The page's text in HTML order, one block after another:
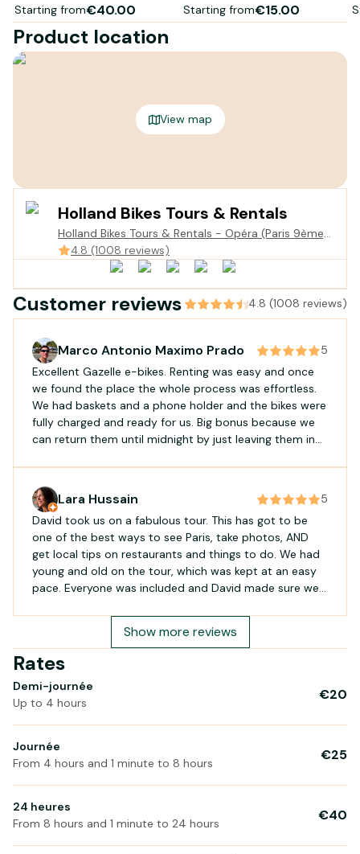
Starting from€40.00 Starting from€15.00
Product location
View map
Holland Bikes Tours & Rentals
Holland Bikes Tours & Rentals - Opéra (Paris 9ème),
parking meyerbeer, 3 Rue de la Chau. d'Antin
niveau-1, 75009 Paris, France
4.8 (1008 reviews)
Customer reviews 4.8 (1008 reviews)
Marco Antonio Maximo Prado
5
Excellent Gazelle e-bikes. Renting was easy and once
we found the place the whole process was effortless.
We had baskets and a phone holder and the bikes were
fully charged and ready for us. Big bonus because we
can return them until midnight by just leaving them in
Paris, including Bois de Vincennes which we highly
recommend. We cycled around 45 km and the battery
did not get even at 50%. Holland bikes made it easier
for us to have a great time in Paris. Biking in Paris it is
not easy, unless you are an experienced cyclist. Google
maps biking has a delay and it is difficult sometimes to
follow the arrow. If you are new to biking take it easy
and try to keep on the right. Car driver, motorcyclists
close to cyclists. It is s miracle there aren’t more
still found it to be a little challenging. However, it is the
the last mayor for i proving infrastructure. they should
keep making Paris a walkable/cycling city that is so
easy to enjoy.
Lara Hussain
5
David took us on a fabulous tour. This has got to be
one of the best ways to see Paris, take photos, AND
get local tips on restaurants and things to do. We had
young and old on the tour, which was kept at an easy
pace. Everyone was included and David made sure we
Show more reviews
Rates
Demi-journée
Up to 4 hours
€20
Journée
From 4 hours and 1 minute to 8 hours
€25
24 heures
From 8 hours and 1 minute to 24 hours
€40